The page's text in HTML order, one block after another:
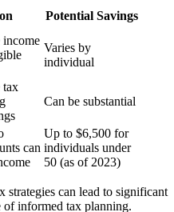
Potential Savings
income
Varies by
individual
tax
Can be substantial
can
Up to $6,500 for
individuals under
50 (as of 2023)
strategies can lead to significant
of informed tax planning.